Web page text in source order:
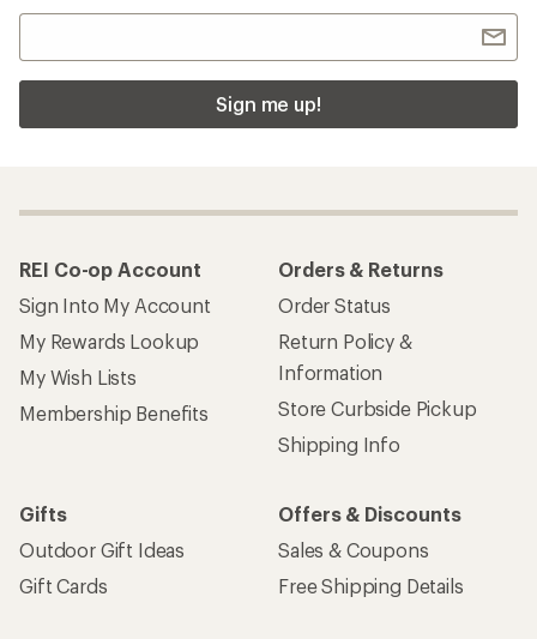
Sign me up!
REI Co-op Account
Sign Into My Account
My Rewards Lookup
My Wish Lists
Membership Benefits
Orders & Returns
Order Status
Return Policy &
Information
Store Curbside Pickup
Shipping Info
Gifts
Outdoor Gift Ideas
Gift Cards
Offers & Discounts
Sales & Coupons
Free Shipping Details